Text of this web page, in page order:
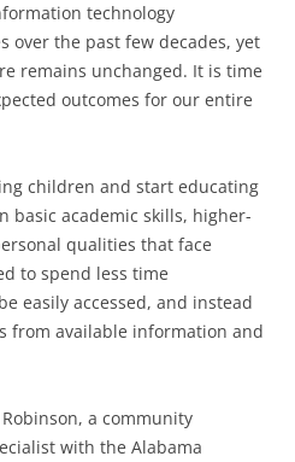
technology
over the past few decades, yet
remains unchanged. It is time
outcomes for our entire
children and start educating
basic academic skills, higher-
qualities that face
to spend less time
easily accessed, and instead
from available information and
a community
with the Alabama